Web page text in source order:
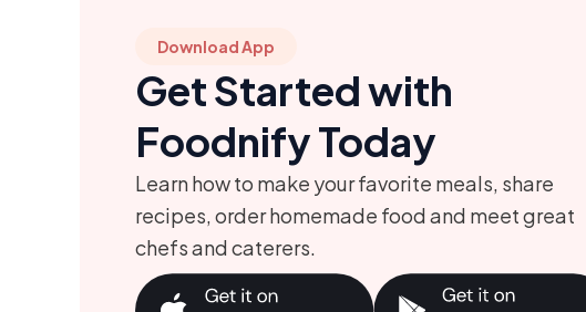
Download App
Get Started with
Foodnify Today
Learn how to make your favorite meals, share
recipes, order homemade food and meet great
chefs and caterers.